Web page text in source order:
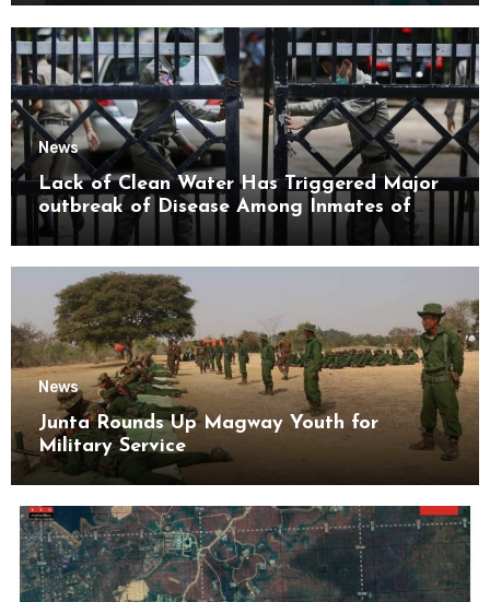
News
Lack of Clean Water Has Triggered Major
outbreak of Disease Among Inmates of
Kyaikmaraw Prison Mon State
News
Junta Rounds Up Magway Youth for
Military Service